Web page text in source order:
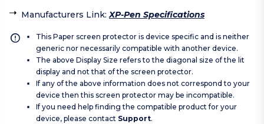
Manufacturers Link:XP-Pen Specifications
This Paper screen protector is device specific and is neither
generic nor necessarily compatible with another device.
The above Display Size refers to the diagonal size of the lit
display and not that of the screen protector.
If any of the above information does not correspond to your
device then this screen protector may be incompatible.
If you need help finding the compatible product for your
device, please contact Support.